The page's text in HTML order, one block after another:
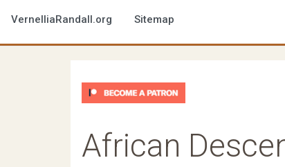
VernelliaRandall.org Sitemap
African